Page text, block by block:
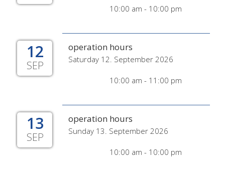
10:00 am - 10:00 pm
12
SEP
operation hours
Saturday 12. September 2026
10:00 am - 11:00 pm
13
SEP
operation hours
Sunday 13. September 2026
10:00 am - 10:00 pm